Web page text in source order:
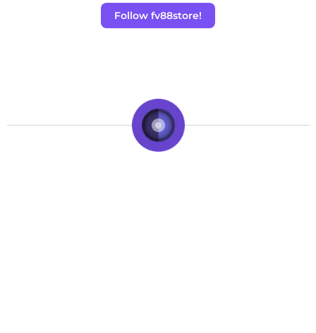
Follow fv88store!